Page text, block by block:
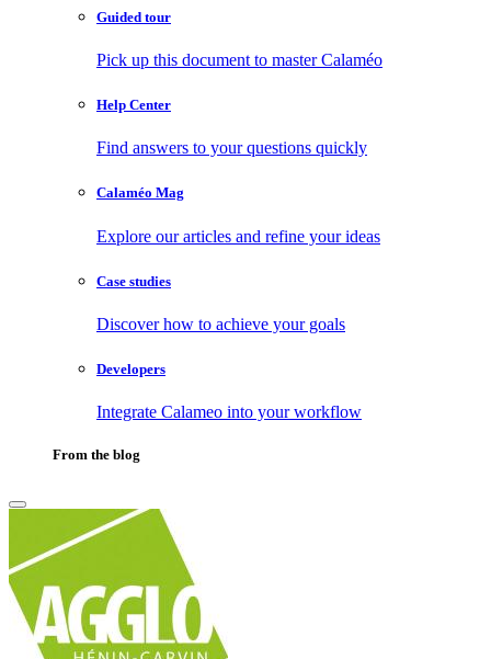
Guided tour
Pick up this document to master Calaméo
Help Center
Find answers to your questions quickly
Calaméo Mag
Explore our articles and refine your ideas
Case studies
Discover how to achieve your goals
Developers
Integrate Calameo into your workflow
From the blog